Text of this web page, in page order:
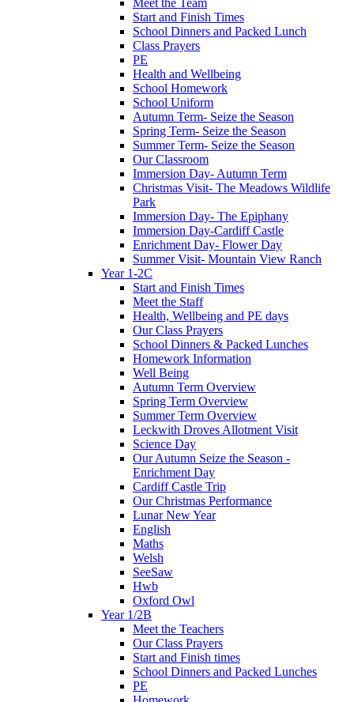
Meet the Team
Start and Finish Times
School Dinners and Packed Lunch
Class Prayers
PE
Health and Wellbeing
School Homework
School Uniform
Autumn Term- Seize the Season
Spring Term- Seize the Season
Summer Term- Seize the Season
Our Classroom
Immersion Day- Autumn Term
Christmas Visit- The Meadows Wildlife
Park
Immersion Day- The Epiphany
Immersion Day-Cardiff Castle
Enrichment Day- Flower Day
Summer Visit- Mountain View Ranch
Year 1-2C
Start and Finish Times
Meet the Staff
Health, Wellbeing and PE days
Our Class Prayers
School Dinners & Packed Lunches
Homework Information
Well Being
Autumn Term Overview
Spring Term Overview
Summer Term Overview
Leckwith Droves Allotment Visit
Science Day
Our Autumn Seize the Season -
Enrichment Day
Cardiff Castle Trip
Our Christmas Performance
Lunar New Year
English
Maths
Welsh
SeeSaw
Hwb
Oxford Owl
Year 1/2B
Meet the Teachers
Our Class Prayers
Start and Finish times
School Dinners and Packed Lunches
PE